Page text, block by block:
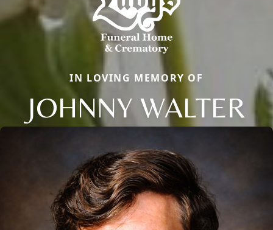
IN LOVING MEMORY OF
JOHNNY WALTER